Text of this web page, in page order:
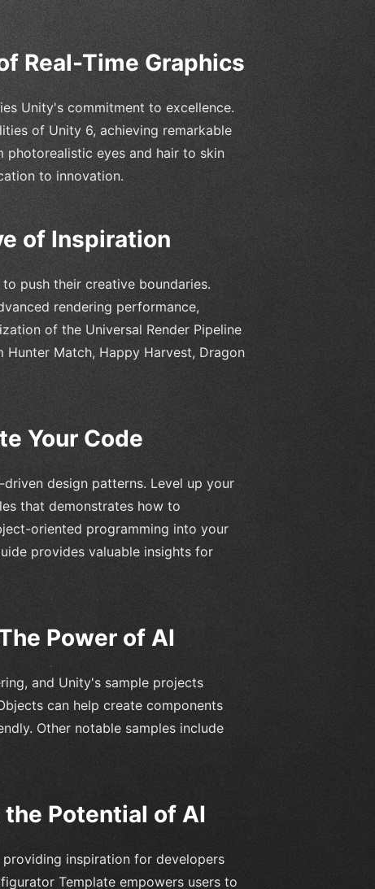
Real-Time Graphics
Unity's commitment to excellence.
of Unity 6, achieving remarkable
photorealistic eyes and hair to skin
to innovation.
of Inspiration
push their creative boundaries.
rendering performance,
of the Universal Render Pipeline
Hunter Match, Happy Harvest, Dragon
Your Code
design patterns. Level up your
that demonstrates how to
oriented programming into your
provides valuable insights for
Power of AI
and Unity's sample projects
can help create components
Other notable samples include
Potential of AI
inspiration for developers
Template empowers users to